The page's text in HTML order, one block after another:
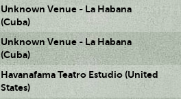
Unknown Venue - La Habana
(Cuba)
Unknown Venue - La Habana
(Cuba)
Havanafama Teatro Estudio (United
States)